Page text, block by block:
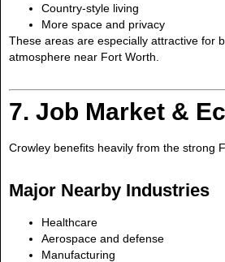
Country-style living
More space and privacy
These areas are especially attractive for
atmosphere near Fort Worth.
7. Job Market &
Crowley benefits heavily from the strong
Major Nearby Industries
Healthcare
Aerospace and defense
Manufacturing